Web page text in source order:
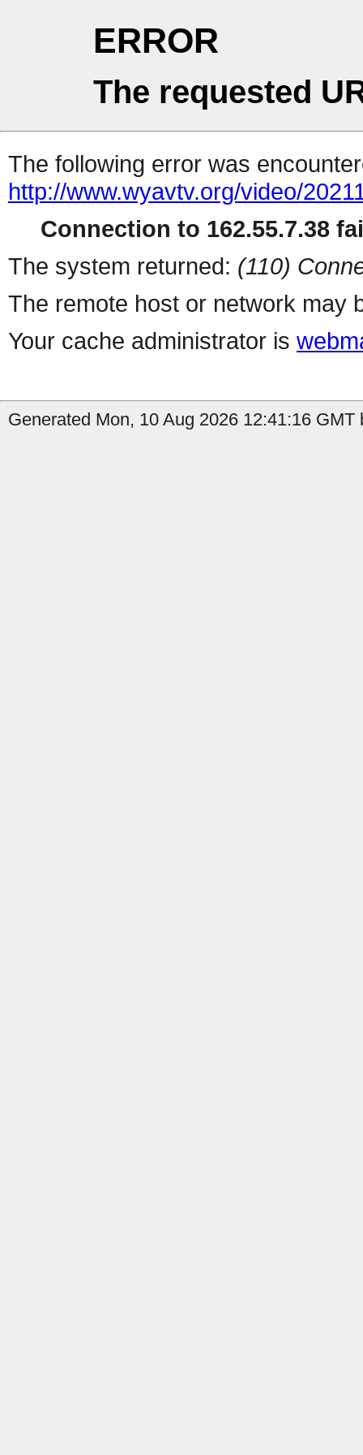
ERROR
The requested
The following error was
http://www.wyavtv.org/video/
Connection to 162.55.7.38
The system returned: (110)
The remote host or network may
Your cache administrator is
Generated Mon, 10 Aug 2026 12:41:16